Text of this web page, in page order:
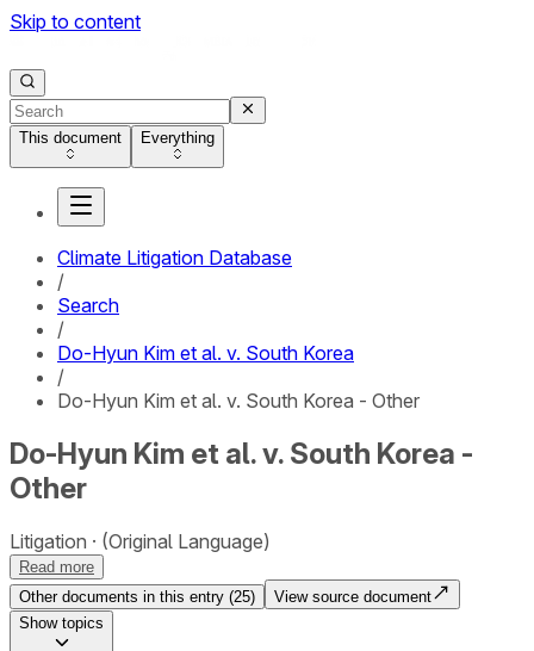
Skip to content
This document Everything
Climate Litigation Database
/
Search
/
Do-Hyun Kim et al. v. South Korea
/
Do-Hyun Kim et al. v. South Korea - Other
Do-Hyun Kim et al. v. South Korea -
Other
Litigation (Original Language)
Read more
Other documents in this entry (25)
View source document
Showtopics